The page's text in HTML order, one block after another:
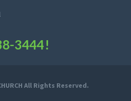
3444!
All Rights Reserved.